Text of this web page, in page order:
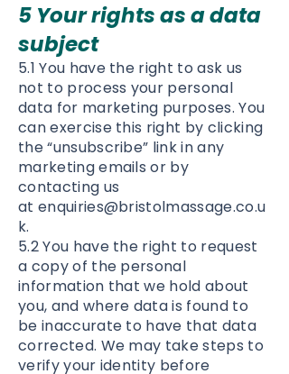
5 Your rights as a data
subject
5.1 You have the right to ask us
not to process your personal
data for marketing purposes. You
can exercise this right by clicking
the “unsubscribe” link in any
marketing emails or by
contacting us
at enquiries@bristolmassage.co.u
k.
5.2 You have the right to request
a copy of the personal
information that we hold about
you, and where data is found to
be inaccurate to have that data
corrected. We may take steps to
verify your identity before